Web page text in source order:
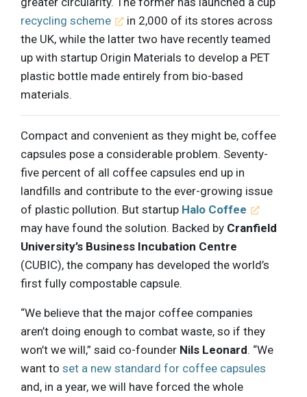
recycling scheme
in 2,000 of its stores across
the UK, while the latter two have recently teamed
up with startup Origin Materials to develop a PET
plastic bottle made entirely from bio-based
materials.
Compact and convenient as they might be, coffee
capsules pose a considerable problem. Seventy-
five percent of all coffee capsules end up in
landfills and contribute to the ever-growing issue
of plastic pollution. But startup Halo Coffee
may have found the solution. Backed by Cranfield
University’s Business Incubation Centre
(CUBIC), the company has developed the world’s
first fully compostable capsule.
“We believe that the major coffee companies
aren’t doing enough to combat waste, so if they
won’t we will,” said co-founder Nils Leonard. “We
want to set a new standard for coffee capsules
and, in a year, we will have forced the whole